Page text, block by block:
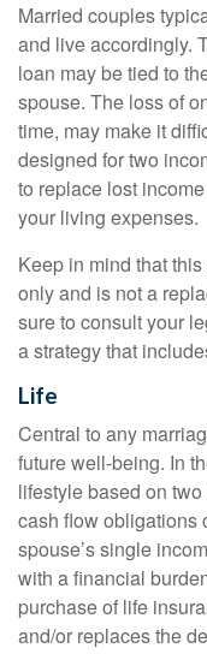
Married couples
and live accordingly.
loan may be tied to
spouse. The loss of
time, may make it
designed for two
to replace lost
your living expenses.
Keep in mind that
only and is not a
sure to consult your
a strategy that
Life
Central to any
future well-being. In
lifestyle based on
cash flow obligations
spouse’s single
with a financial
purchase of life
and/or replaces the